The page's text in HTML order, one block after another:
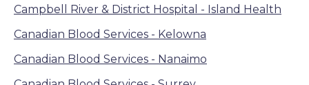
Campbell River & District Hospital - Island Health
Canadian Blood Services - Kelowna
Canadian Blood Services - Nanaimo